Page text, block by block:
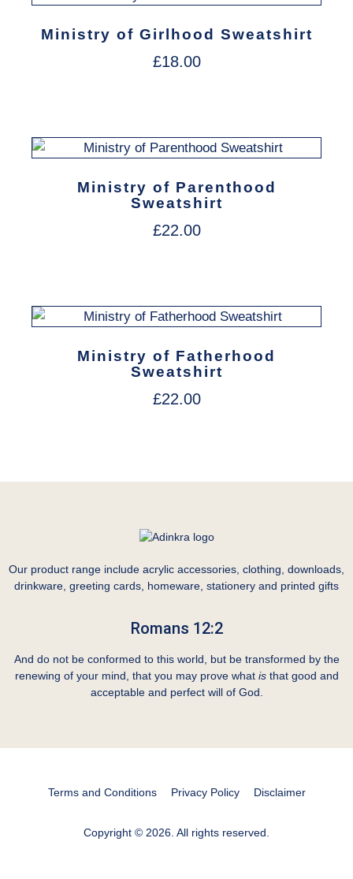
Ministry of Girlhood Sweatshirt
£18.00
Ministry of Parenthood
Sweatshirt
£22.00
Ministry of Fatherhood
Sweatshirt
£22.00
Our product range include acrylic accessories, clothing, downloads,
drinkware, greeting cards, homeware, stationery and printed gifts
Romans 12:2
And do not be conformed to this world, but be transformed by the
renewing of your mind, that you may prove what isthat good and
acceptable and perfect will of God.
Terms and Conditions Privacy Policy Disclaimer
Copyright © 2026. All rights reserved.